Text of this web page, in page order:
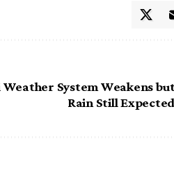
System Weakens
Rain Still